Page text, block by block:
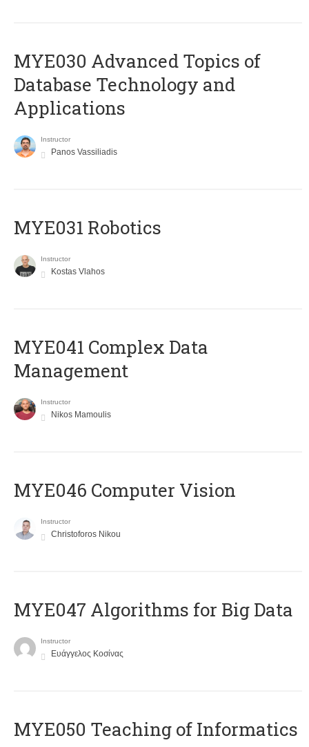
MYE030 Advanced Topics of
Database Technology and
Applications
Instructor
Panos Vassiliadis
MYE031 Robotics
Instructor
Kostas Vlahos
MYE041 Complex Data
Management
Instructor
Nikos Mamoulis
MYE046 Computer Vision
Instructor
Christoforos Nikou
MYE047 Algorithms for Big Data
Instructor
Ευάγγελος Κοσίνας
MYE050 Teaching of Informatics